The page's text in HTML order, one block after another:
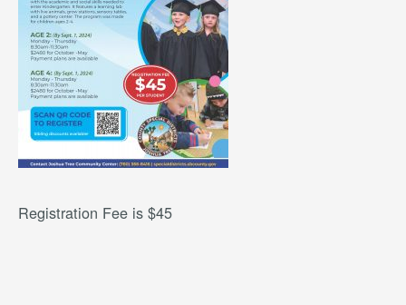
Registration Fee is $45